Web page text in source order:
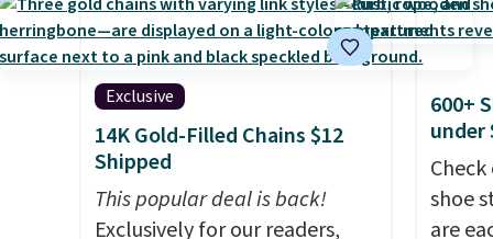
shoes to reach that free
shipping threshold.
and king has eight. It has solid
reviews at 4.3 out of 5 stars.
Exclusive
14K Gold-Filled Chains $12
Shipped
This popular deal is back!
Exclusively for our readers,
600+
under
shoe
are